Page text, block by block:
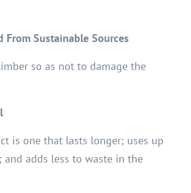
From Sustainable Sources
so as not to damage the
is one that lasts longer; uses up
and adds less to waste in the